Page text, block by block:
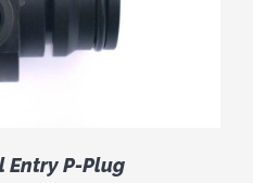
Entry P-Plug